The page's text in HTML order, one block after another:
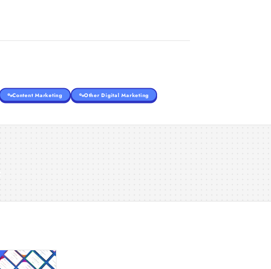
Content Marketing Other Digital Marketing